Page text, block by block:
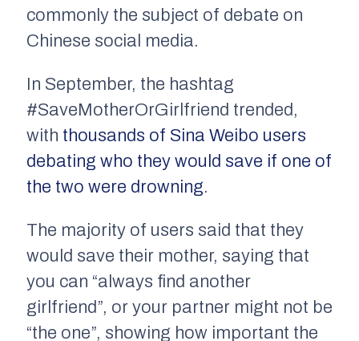
commonly the subject of debate on
Chinese social media.
In September, the hashtag
#SaveMotherOrGirlfriend trended,
with thousands of Sina Weibo users
debating who they would save if one of
the two were drowning.
The majority of users said that they
would save their mother, saying that
you can “always find another
girlfriend”, or your partner might not be
“the one”, showing how important the